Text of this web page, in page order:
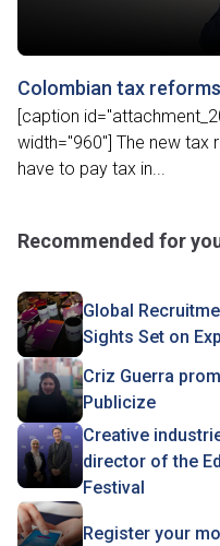
Colombian tax
[caption
width="960"] The new
have to pay tax in...
Recommended for
Global
Sights Set on
Criz Guerra
Publicize
Creative
director of the
Festival
Register your